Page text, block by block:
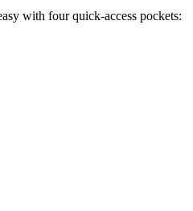
with four quick-access pockets: